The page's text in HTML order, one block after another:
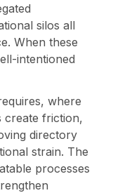
silos all
When these
intentioned
where
create friction,
directory
strain. The
processes